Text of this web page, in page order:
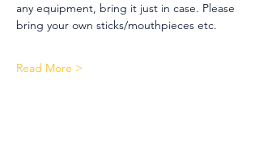
any equipment, bring it just in case. Please
bring your own sticks/mouthpieces etc.
Read More >